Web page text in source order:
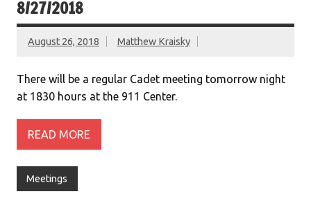
8/27/2018
August 26, 2018 Matthew Kraisky
There will be a regular Cadet meeting tomorrow night
at 1830 hours at the 911 Center.
READ MORE
Meetings